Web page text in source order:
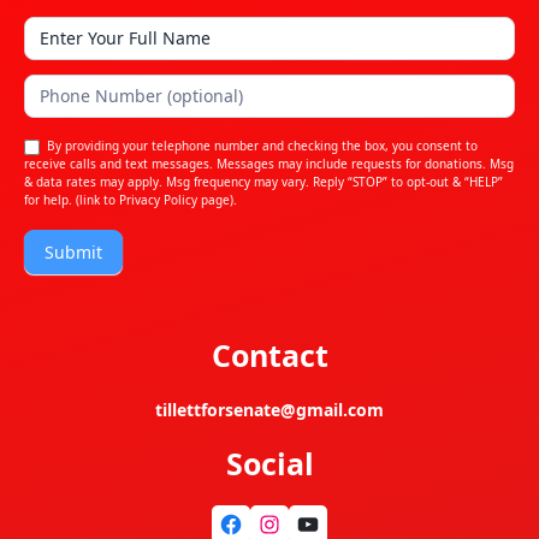
By providing your telephone number and checking the box, you consent to
receive calls and text messages. Messages may include requests for donations. Msg
& data rates may apply. Msg frequency may vary. Reply “STOP” to opt-out & “HELP”
for help. (link to Privacy Policy page).
Submit
Contact
tillettforsenate@gmail.com
Social
Facebook Instagram YouTube